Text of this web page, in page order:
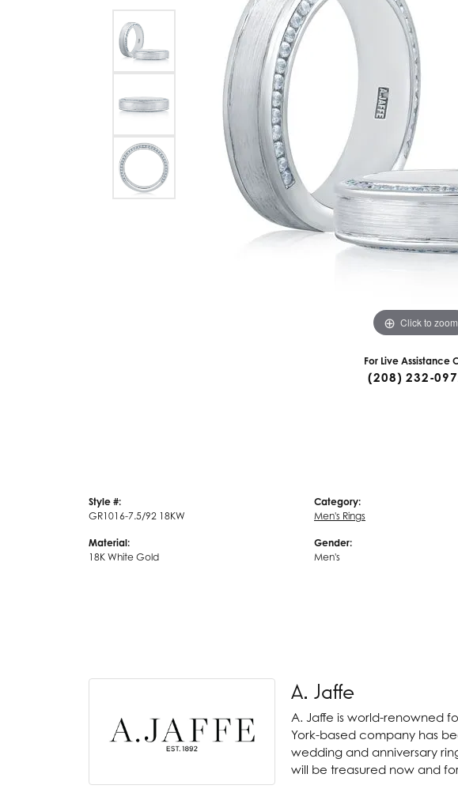
Chatham
Cherie Dori
Citizen
Coast Diamond
Color Merchants
Forever Elegant
Frank Reubel
Frederick Goldman
Galatea
GBC, Inc
Gems One
Click to zoom
For Live Assistance
(208) 232-
Style #:
GR1016-7.5/92 18KW
Material:
18K White Gold
Category:
Men's Rings
Gender:
Men's
A. Jaffe
A. Jaffe is world-renowned
York-based company has
wedding and anniversary
will be treasured now and